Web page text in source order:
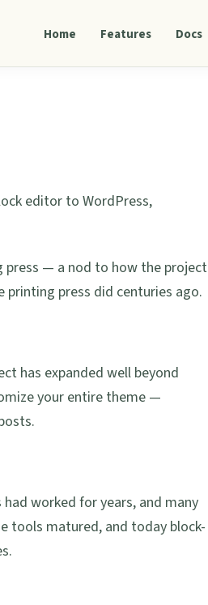
Home Features Docs
editor to WordPress,
press — a nod to how the project
press did centuries ago.
has expanded well beyond
your entire theme —
worked for years, and many
tools matured, and today block-